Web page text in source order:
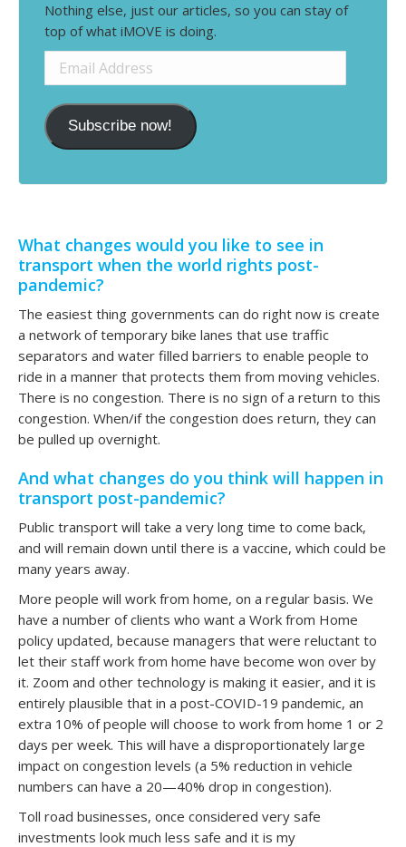
Nothing else, just our articles, so you can stay of
top of what iMOVE is doing.
Email
Address
Subscribe now!
What changes would you like to see in
transport when the world rights post-
pandemic?
The easiest thing governments can do right now is create
a network of temporary bike lanes that use traffic
separators and water filled barriers to enable people to
ride in a manner that protects them from moving vehicles.
There is no congestion. There is no sign of a return to this
congestion. When/if the congestion does return, they can
be pulled up overnight.
And what changes do you think will happen in
transport post-pandemic?
Public transport will take a very long time to come back,
and will remain down until there is a vaccine, which could be
many years away.
More people will work from home, on a regular basis. We
have a number of clients who want a Work from Home
policy updated, because managers that were reluctant to
let their staff work from home have become won over by
it. Zoom and other technology is making it easier, and it is
entirely plausible that in a post-COVID-19 pandemic, an
extra 10% of people will choose to work from home 1 or 2
days per week. This will have a disproportionately large
impact on congestion levels (a 5% reduction in vehicle
numbers can have a 20—40% drop in congestion).
Toll road businesses, once considered very safe
investments look much less safe and it is my